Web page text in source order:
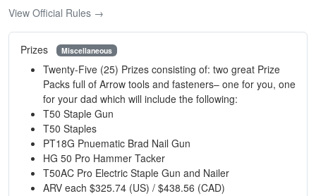
View Official Rules →
Prizes Miscellaneous
Twenty-Five (25) Prizes consisting of: two great Prize
Packs full of Arrow tools and fasteners– one for you, one
for your dad which will include the following:
T50 Staple Gun
T50 Staples
PT18G Pnuematic Brad Nail Gun
HG 50 Pro Hammer Tacker
T50AC Pro Electric Staple Gun and Nailer
ARV each $325.74 (US) / $438.56 (CAD)